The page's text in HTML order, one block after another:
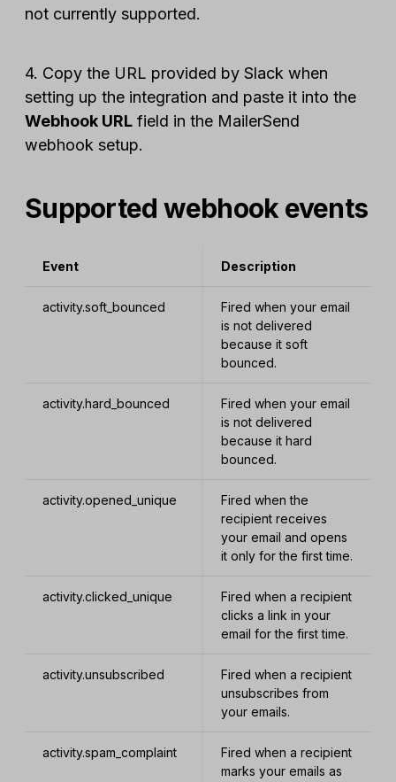
not currently supported.
4. Copy the URL provided by Slack when
setting up the integration and paste it into the
Webhook URL field in the MailerSend
webhook setup.
Supported webhook events
Event Description
activity.soft_bounced
Fired when your email
is not delivered
because it soft
bounced.
activity.hard_bounced
Fired when your email
is not delivered
because it hard
bounced.
activity.opened_unique
Fired when the
recipient receives
your email and opens
it only for the first time.
activity.clicked_unique
Fired when a recipient
clicks a link in your
email for the first time.
activity.unsubscribed
Fired when a recipient
unsubscribes from
your emails.
activity.spam_complaint
Fired when a recipient
marks your emails as